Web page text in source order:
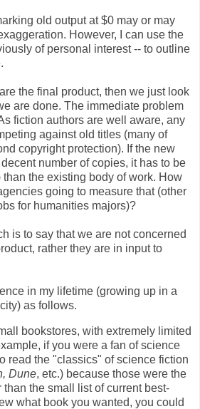
old output at $0 may or may
However, I can use the
of personal interest -- to outline
the final product, then we just look
are done. The immediate problem
fiction authors are well aware, any
against old titles (many of
copyright protection). If the new
number of copies, it has to be
than the existing body of work. How
going to measure that (other
for humanities majors)?
is to say that we are not concerned
rather they are in input to
in my lifetime (growing up in a
as follows.
bookstores, with extremely limited
if you were a fan of science
read the "classics" of science fiction
Dune, etc.) because those were the
the small list of current best-
what book you wanted, you could